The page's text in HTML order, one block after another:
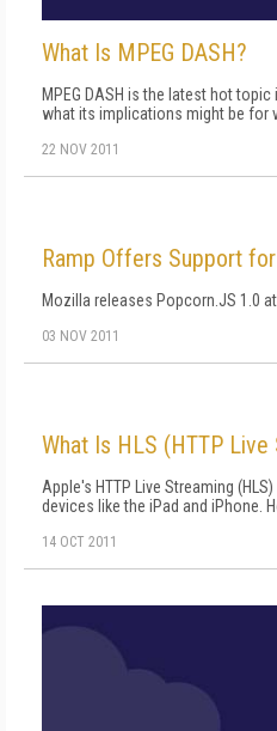
What Is MPEG DASH?
MPEG DASH is the latest hot
what its implications might be for
22 NOV 2011
Ramp Offers Support
Mozilla releases Popcorn.JS 1.0
03 NOV 2011
What Is HLS (HTTP Live
Apple's HTTP Live Streaming
devices like the iPad and iPhone.
14 OCT 2011